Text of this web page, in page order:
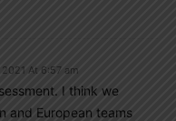
At 6:57 am
I think we
and European teams